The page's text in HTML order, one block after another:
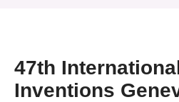
Press Room
47th
Inventions